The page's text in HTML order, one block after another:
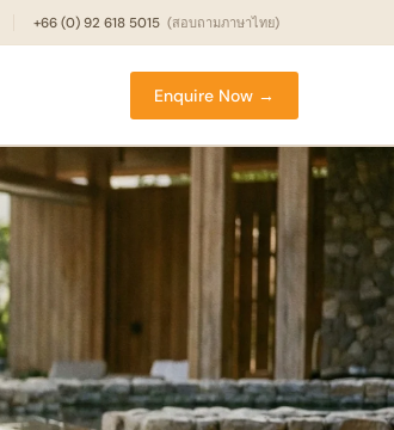
+66 (0) 92 618 5015 (สอบถามภาษาไทย)
Enquire Now →